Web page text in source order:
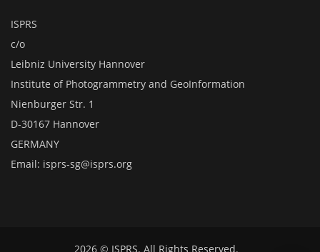
ISPRS
c/o
Leibniz University Hannover
Institute of Photogrammetry and GeoInformation
Nienburger Str. 1
D-30167 Hannover
GERMANY
Email: isprs-sg@isprs.org
2026 © ISPRS. All Rights Reserved.